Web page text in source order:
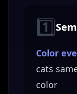
1️⃣
Color
cats
color